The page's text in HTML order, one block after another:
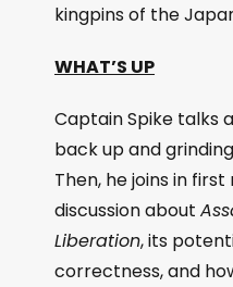
kingpins of the
WHAT’S UP
Captain Spike talks
back up and
Then, he joins in first
discussion about
Liberation, its
correctness, and